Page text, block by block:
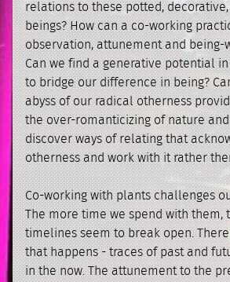
relations to these potted,
beings? How can a co-working
observation, attunement and being-
Can we find a generative potential
to bridge our difference in being?
abyss of our radical otherness
the over-romanticizing of nature
discover ways of relating that
otherness and work with it rather
Co-working with plants challenges
The more time we spend with them,
timelines seem to break open.
that happens - traces of past and
in the now. The attunement to the